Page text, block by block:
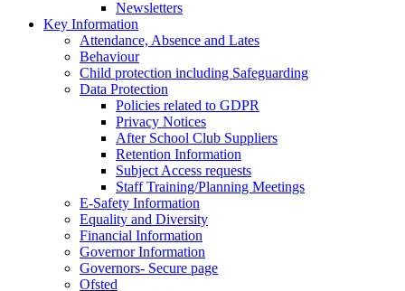
Newsletters
Key Information
Attendance, Absence and Lates
Behaviour
Child protection including Safeguarding
Data Protection
Policies related to GDPR
Privacy Notices
After School Club Suppliers
Retention Information
Subject Access requests
Staff Training/Planning Meetings
E-Safety Information
Equality and Diversity
Financial Information
Governor Information
Governors- Secure page
Ofsted